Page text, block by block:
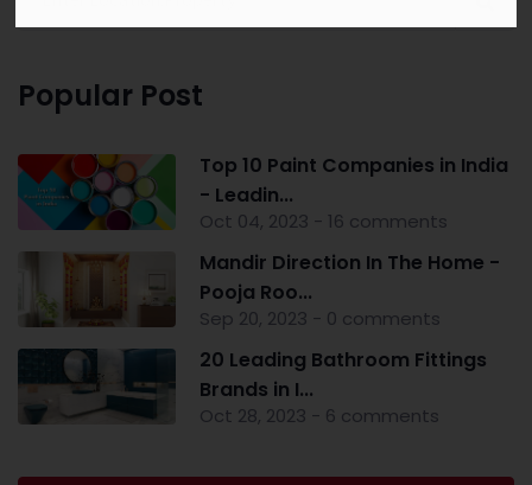
Popular Post
Top 10 Paint Companies in India
- Leadin...
Oct 04, 2023 - 16 comments
Mandir Direction In The Home -
Pooja Roo...
Sep 20, 2023 - 0 comments
20 Leading Bathroom Fittings
Brands in I...
Oct 28, 2023 - 6 comments